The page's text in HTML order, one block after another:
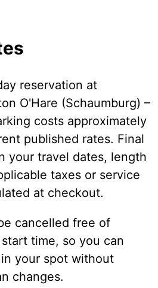
reservation at
O'Hare (Schaumburg) –
costs approximately
published rates. Final
your travel dates, length
taxes or service
at checkout.
cancelled free of
time, so you can
your spot without
changes.